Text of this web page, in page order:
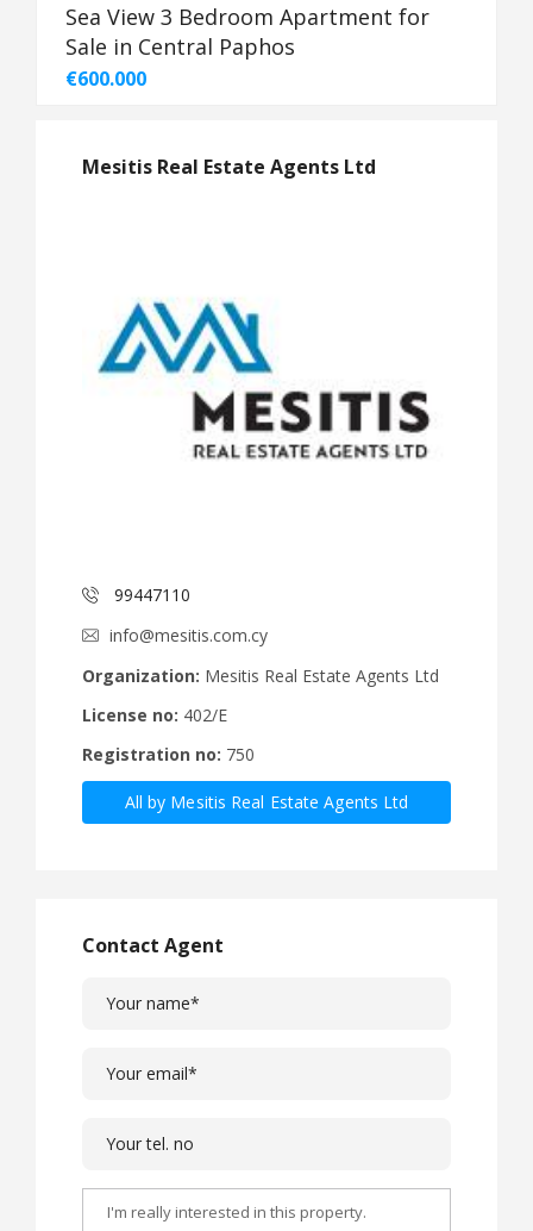
Sea View 3 Bedroom Apartment for
Sale in Central Paphos
€600.000
Mesitis Real Estate Agents Ltd
99447110
info@mesitis.com.cy
Organization: Mesitis Real Estate Agents Ltd
License no: 402/E
Registration no: 750
All by Mesitis Real Estate Agents Ltd
Contact Agent